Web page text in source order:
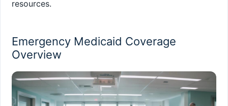
resources.
Emergency Medicaid Coverage
Overview